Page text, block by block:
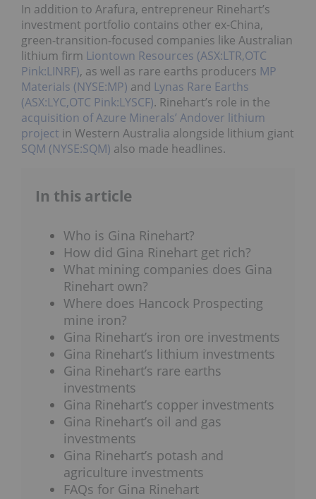
In addition to Arafura, entrepreneur Rinehart’s
investment portfolio contains other ex-China,
green-transition-focused companies like Australian
lithium firm Liontown Resources (ASX:LTR,OTC
Pink:LINRF), as well as rare earths producers MP
Materials (NYSE:MP) and Lynas Rare Earths
(ASX:LYC,OTC Pink:LYSCF). Rinehart’s role in the
acquisition of Azure Minerals’ Andover lithium
project in Western Australia alongside lithium giant
SQM (NYSE:SQM) also made headlines.
In this article
Who is Gina Rinehart?
How did Gina Rinehart get rich?
What mining companies does Gina
Rinehart own?
Where does Hancock Prospecting
mine iron?
Gina Rinehart’s iron ore investments
Gina Rinehart’s lithium investments
Gina Rinehart’s rare earths
investments
Gina Rinehart’s copper investments
Gina Rinehart’s oil and gas
investments
Gina Rinehart’s potash and
agriculture investments
FAQs for Gina Rinehart